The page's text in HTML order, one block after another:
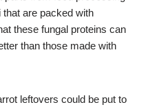
that are packed with
these fungal proteins can
than those made with
leftovers could be put to